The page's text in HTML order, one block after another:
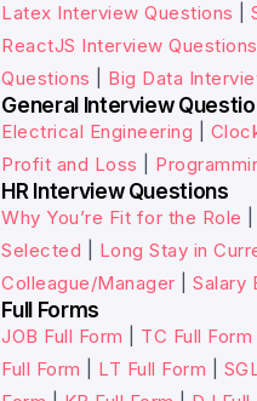
Latex Interview Questions |
ReactJS Interview Questions
Questions
Big Data
General Interview
Electrical Engineering
Profit and Loss
HR Interview Questions
Why You’re Fit for the Role
Selected
Long Stay in
Colleague/Manager |Salary
Full Forms
JOB Full Form TC Full Form
Full Form
LT Full Form